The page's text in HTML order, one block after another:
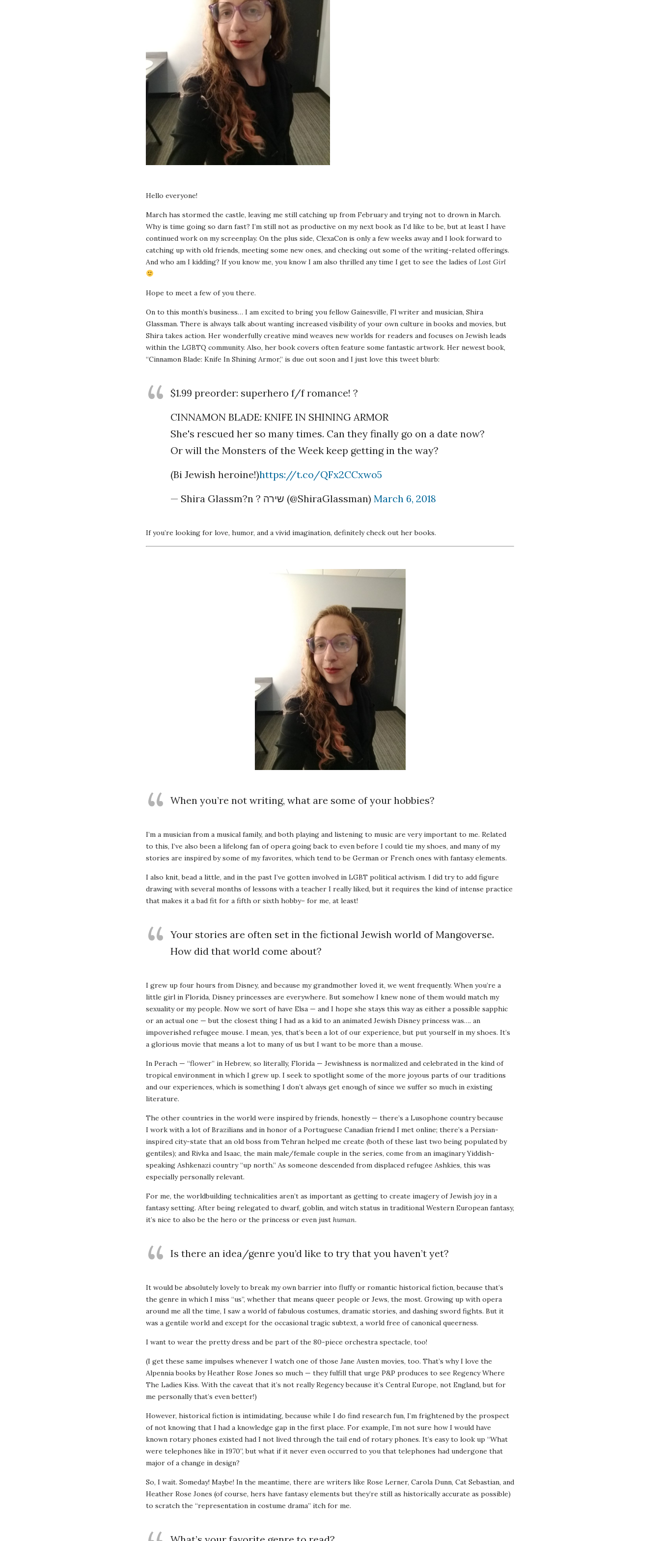
Hello everyone!
March has stormed the castle, leaving me still catching up from February and trying not to drown in March.
Why is time going so darn fast? I’m still not as productive on my next book as I’d like to be, but at least I have
continued work on my screenplay. On the plus side, ClexaCon is only a few weeks away and I look forward to
catching up with old friends, meeting some new ones, and checking out some of the writing-related offerings.
And who am I kidding? If you know me, you know I am also thrilled any time I get to see the ladies ofLost Girl
Hope to meet a few of you there.
On to this month’s business… I am excited to bring you fellow Gainesville, Fl writer and musician, Shira
Glassman. There is always talk about wanting increased visibility of your own culture in books and movies, but
Shira takes action. Her wonderfully creative mind weaves new worlds for readers and focuses on Jewish leads
within the LGBTQ community. Also, her book covers often feature some fantastic artwork. Her newest book,
“Cinnamon Blade: Knife In Shining Armor,” is due out soon and I just love this tweet blurb:
$1.99 preorder: superhero f/f romance! ?
CINNAMON BLADE: KNIFE IN SHINING ARMOR
She's rescued her so many times. Can they finally go on a date now?
Or will the Monsters of the Week keep getting in the way?
(Bi Jewish heroine!)https://t.co/QFx2CCxwo5
— Shira Glassm?n ? שירה (@ShiraGlassman) March 6, 2018
If you’re looking for love, humor, and a vivid imagination, definitely check out her books.
When you’re not writing, what are some of your hobbies?
I’m a musician from a musical family, and both playing and listening to music are very important to me. Related
to this, I’ve also been a lifelong fan of opera going back to even before I could tie my shoes, and many of my
stories are inspired by some of my favorites, which tend to be German or French ones with fantasy elements.
I also knit, bead a little, and in the past I’ve gotten involved in LGBT political activism. I did try to add figure
drawing with several months of lessons with a teacher I really liked, but it requires the kind of intense practice
that makes it a bad fit for a fifth or sixth hobby– for me, at least!
Your stories are often set in the fictional Jewish world of Mangoverse.
How did that world come about?
I grew up four hours from Disney, and because my grandmother loved it, we went frequently. When you’re a
little girl in Florida, Disney princesses are everywhere. But somehow I knew none of them would match my
sexuality or my people. Now we sort of have Elsa — and I hope she stays this way as either a possible sapphic
or an actual one — but the closest thing I had as a kid to an animated Jewish Disney princess was…. an
impoverished refugee mouse. I mean, yes, that’s been a lot of our experience, but put yourself in my shoes. It’s
a glorious movie that means a lot to many of us but I want to be more than a mouse.
In Perach — “flower” in Hebrew, so literally, Florida — Jewishness is normalized and celebrated in the kind of
tropical environment in which I grew up. I seek to spotlight some of the more joyous parts of our traditions
and our experiences, which is something I don’t always get enough of since we suffer so much in existing
literature.
The other countries in the world were inspired by friends, honestly — there’s a Lusophone country because
I work with a lot of Brazilians and in honor of a Portuguese Canadian friend I met online; there’s a Persian-
inspired city-state that an old boss from Tehran helped me create (both of these last two being populated by
gentiles); and Rivka and Isaac, the main male/female couple in the series, come from an imaginary Yiddish-
speaking Ashkenazi country “up north.” As someone descended from displaced refugee Ashkies, this was
especially personally relevant.
For me, the worldbuilding technicalities aren’t as important as getting to create imagery of Jewish joy in a
fantasy setting. After being relegated to dwarf, goblin, and witch status in traditional Western European fantasy,
it’s nice to also be the hero or the princess or even just human.
Is there an idea/genre you’d like to try that you haven’t yet?
It would be absolutely lovely to break my own barrier into fluffy or romantic historical fiction, because that’s
the genre in which I miss “us”, whether that means queer people or Jews, the most. Growing up with opera
around me all the time, I saw a world of fabulous costumes, dramatic stories, and dashing sword fights. But it
was a gentile world and except for the occasional tragic subtext, a world free of canonical queerness.
I want to wear the pretty dress and be part of the 80-piece orchestra spectacle, too!
(I get these same impulses whenever I watch one of those Jane Austen movies, too. That’s why I love the
Alpennia books by Heather Rose Jones so much — they fulfill that urge P&P produces to see Regency Where
The Ladies Kiss. With the caveat that it’s not really Regency because it’s Central Europe, not England, but for
me personally that’s even better!)
However, historical fiction is intimidating, because while I do find research fun, I’m frightened by the prospect
of not knowing that I had a knowledge gap in the first place. For example, I’m not sure how I would have
known rotary phones existed had I not lived through the tail end of rotary phones. It’s easy to look up “What
were telephones like in 1970”, but what if it never even occurred to you that telephones had undergone that
major of a change in design?
So, I wait. Someday! Maybe! In the meantime, there are writers like Rose Lerner, Carola Dunn, Cat Sebastian, and
Heather Rose Jones (of course, hers have fantasy elements but they’re still as historically accurate as possible)
to scratch the “representation in costume drama” itch for me.